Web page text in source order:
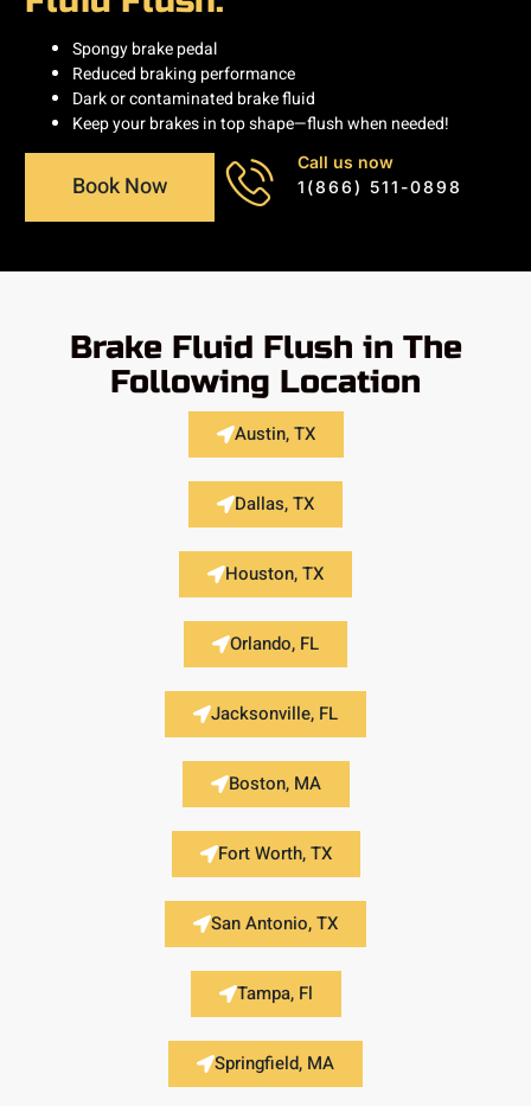
Spongy brake pedal
Reduced braking performance
Dark or contaminated brake fluid
Keep your brakes in top shape—flush when needed!
Book Now
Call us now
1(866) 511-0898
Brake Fluid Flush in The
Following Location
Austin, TX
Dallas, TX
Houston, TX
Orlando, FL
Jacksonville, FL
Boston, MA
Fort Worth, TX
San Antonio, TX
Tampa, Fl
Springfield, MA